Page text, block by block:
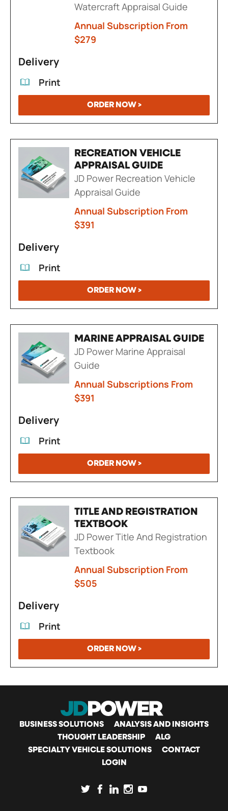
Watercraft Appraisal Guide
Annual Subscription From
$279
Delivery
Print
ORDER NOW >
RECREATION VEHICLE
APPRAISAL GUIDE
JD Power Recreation Vehicle
Appraisal Guide
Annual Subscription From
$391
Delivery
Print
ORDER NOW >
MARINE APPRAISAL GUIDE
JD Power Marine Appraisal
Guide
Annual Subscriptions From
$391
Delivery
Print
ORDER NOW >
TITLE AND REGISTRATION
TEXTBOOK
JD Power Title And Registration
Textbook
Annual Subscription From
$505
Delivery
Print
ORDER NOW >
MAIN
NAVIGATION
BUSINESS SOLUTIONS
ANALYSIS AND INSIGHTS
THOUGHT LEADERSHIP
ALG
SPECIALTY VEHICLE SOLUTIONS
CONTACT
LOGIN
SOCIAL